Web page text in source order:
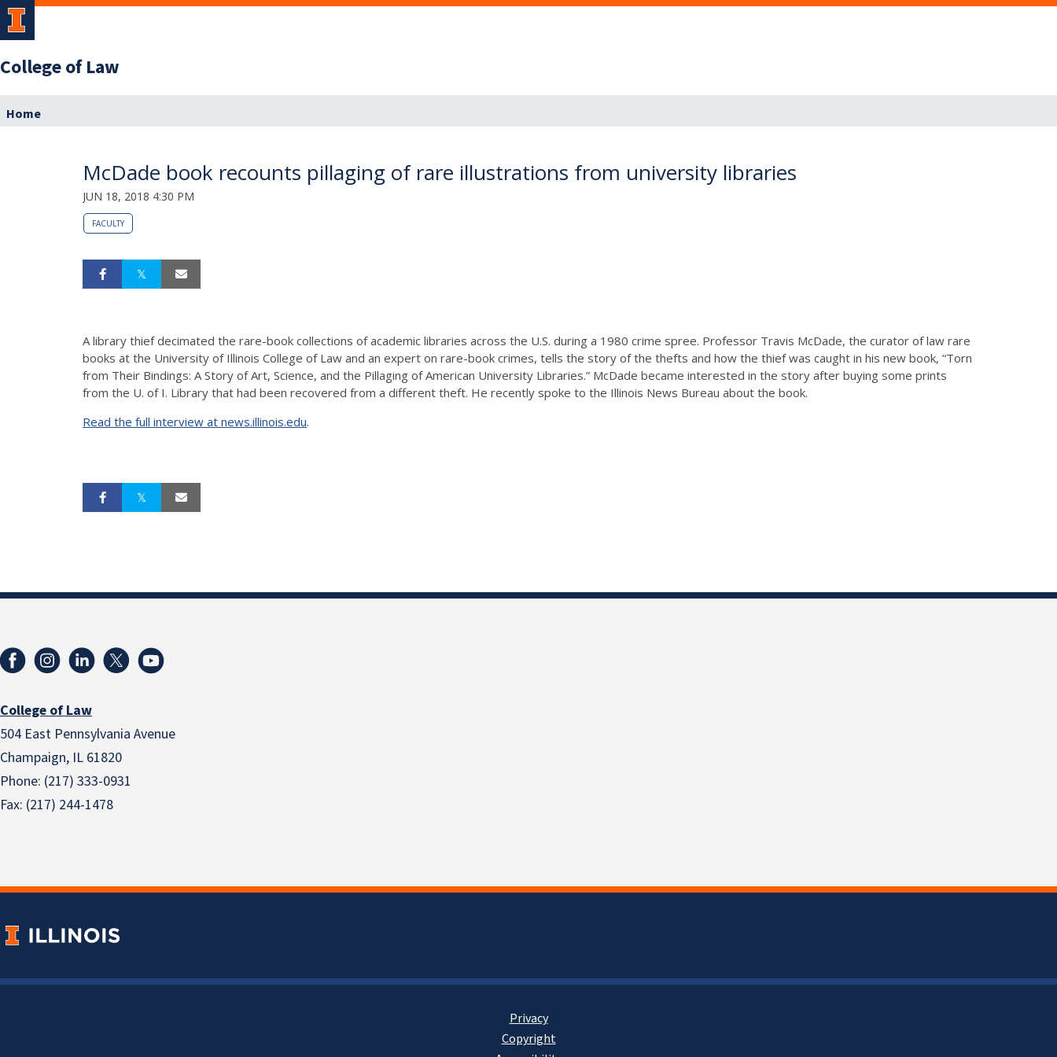
College of Law
Home
McDade book recounts pillaging of rare illustrations from university libraries
JUN 18, 2018 4:30 PM
FACULTY
A library thief decimated the rare-book collections of academic libraries across the U.S. during a 1980 crime spree. Professor Travis McDade, the curator of law rare
books at the University of Illinois College of Law and an expert on rare-book crimes, tells the story of the thefts and how the thief was caught in his new book, “Torn
from Their Bindings: A Story of Art, Science, and the Pillaging of American University Libraries.” McDade became interested in the story after buying some prints
from the U. of I. Library that had been recovered from a different theft. He recently spoke to the Illinois News Bureau about the book.
Read the full interview at news.illinois.edu.
College of Law
504 East Pennsylvania Avenue
Champaign, IL 61820
Phone: (217) 333-0931
Fax: (217) 244-1478